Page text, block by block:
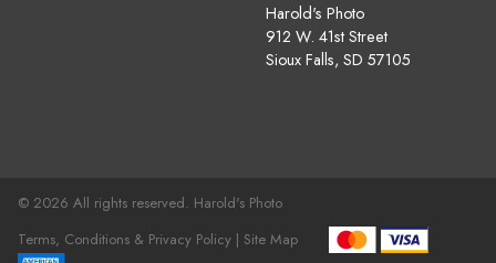
Harold's Photo
912 W. 41st Street
Sioux Falls, SD 57105
© 2026 All rights reserved. Harold's Photo
Terms, Conditions & Privacy Policy | Site Map